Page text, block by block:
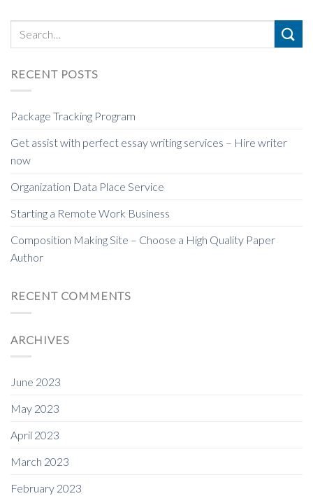
RECENT POSTS
Package Tracking Program
Get assist with perfect essay writing services – Hire writer
now
Organization Data Place Service
Starting a Remote Work Business
Composition Making Site – Choose a High Quality Paper
Author
RECENT COMMENTS
ARCHIVES
June 2023
May 2023
April 2023
March 2023
February 2023